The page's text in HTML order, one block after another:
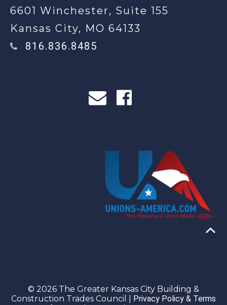
6601 Winchester, Suite 155
Kansas City, MO 64133
816.836.8485
© 2026 The Greater Kansas City Building &
Construction Trades Council | Privacy Policy & Terms